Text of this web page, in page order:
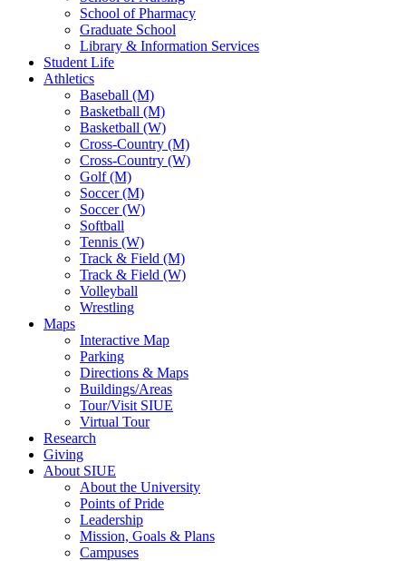
School of Pharmacy
Graduate School
Library & Information Services
Student Life
Athletics
Baseball (M)
Basketball (M)
Basketball (W)
Cross-Country (M)
Cross-Country (W)
Golf (M)
Soccer (M)
Soccer (W)
Softball
Tennis (W)
Track & Field (M)
Track & Field (W)
Volleyball
Wrestling
Maps
Interactive Map
Parking
Directions & Maps
Buildings/Areas
Tour/Visit SIUE
Virtual Tour
Research
Giving
About SIUE
About the University
Points of Pride
Leadership
Mission, Goals & Plans
Campuses